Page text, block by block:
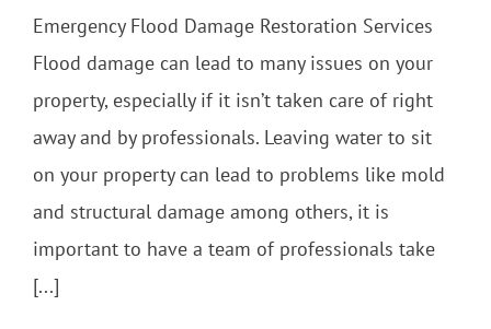
Emergency Flood Damage Restoration Services
Flood damage can lead to many issues on your
property, especially if it isn’t taken care of right
away and by professionals. Leaving water to sit
on your property can lead to problems like mold
and structural damage among others, it is
important to have a team of professionals take
[...]